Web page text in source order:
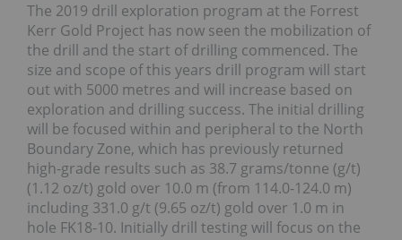
The 2019 drill exploration program at the Forrest
Kerr Gold Project has now seen the mobilization of
the drill and the start of drilling commenced. The
size and scope of this years drill program will start
out with 5000 metres and will increase based on
exploration and drilling success. The initial drilling
will be focused within and peripheral to the North
Boundary Zone, which has previously returned
high-grade results such as 38.7 grams/tonne (g/t)
(1.12 oz/t) gold over 10.0 m (from 114.0-124.0 m)
including 331.0 g/t (9.65 oz/t) gold over 1.0 m in
hole FK18-10. Initially drill testing will focus on the